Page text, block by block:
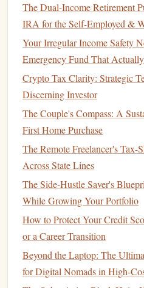
purchases.
How to Manage Your Money
Retirement
How to Create a Budget as a
Planning Tips for Irregular
How to Set Financial Goals
Consistently
How to Avoid Common
and 30s
How to Use a Cash Envelope
How to Save Money on
Bill by 20% with Smart
Strategies
Best Ways to Stay Financially
Modern Economy
The Dual-Income Retirement
IRA for the Self-Employed &
Your Irregular Income Safety
Emergency Fund That
Crypto Tax Clarity: Strategic
Discerning Investor
The Couple's Compass: A
First Home Purchase
The Remote Freelancer's Tax-
Across State Lines
The Side-Hustle Saver's
While Growing Your Portfolio
How to Protect Your Credit
or a Career Transition
Beyond the Laptop: The
for Digital Nomads in High-